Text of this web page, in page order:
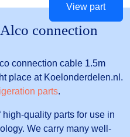
View part
connection
connection cable 1.5m
place at Koelonderdelen.nl.
parts.
quality parts for use in
We carry many well-